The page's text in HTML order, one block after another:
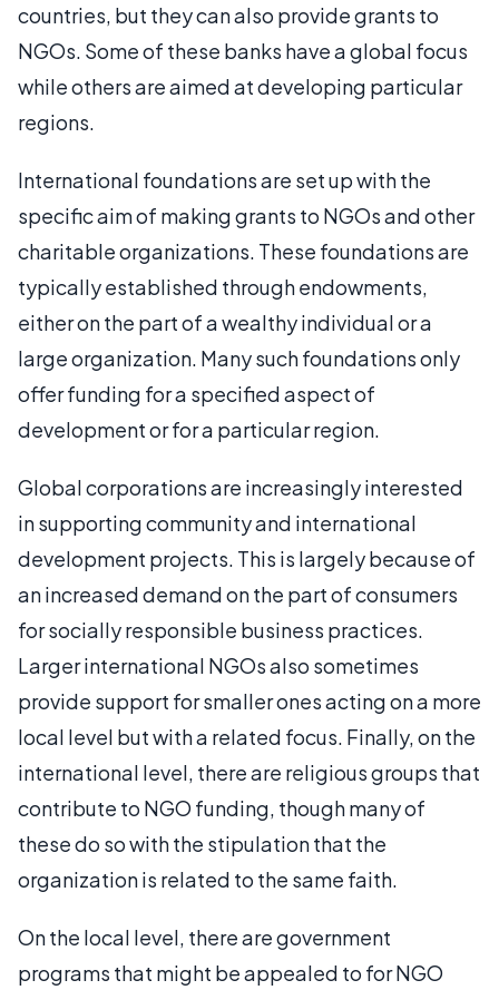
countries, but they can also provide grants to
NGOs. Some of these banks have a global focus
while others are aimed at developing particular
regions.
International foundations are set up with the
specific aim of making grants to NGOs and other
charitable organizations. These foundations are
typically established through endowments,
either on the part of a wealthy individual or a
large organization. Many such foundations only
offer funding for a specified aspect of
development or for a particular region.
Global corporations are increasingly interested
in supporting community and international
development projects. This is largely because of
an increased demand on the part of consumers
for socially responsible business practices.
Larger international NGOs also sometimes
provide support for smaller ones acting on a more
local level but with a related focus. Finally, on the
international level, there are religious groups that
contribute to NGO funding, though many of
these do so with the stipulation that the
organization is related to the same faith.
On the local level, there are government
programs that might be appealed to for NGO